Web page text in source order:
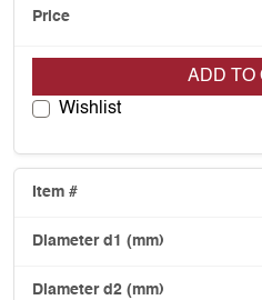
ADD TO
Wishlist